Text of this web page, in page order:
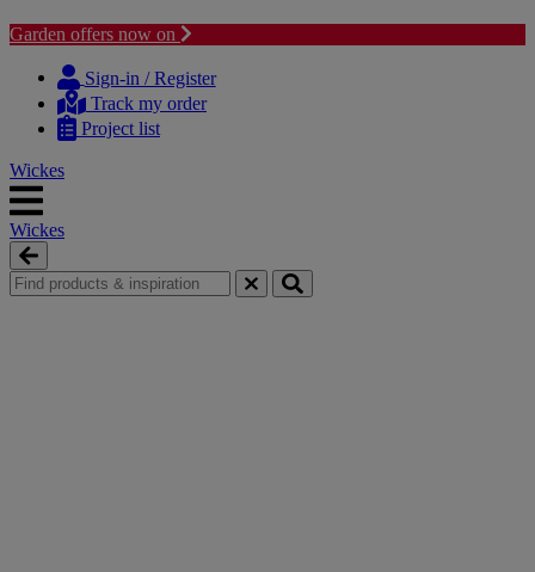
Garden offers now on
content
navigation
Sign-in / Register
Track my order
Project list
Wickes
Wickes